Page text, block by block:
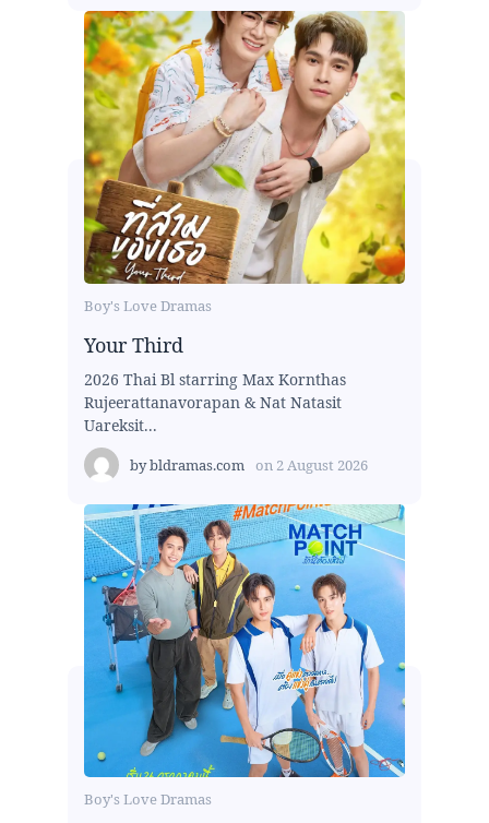
Boy's Love Dramas
Your Third
2026 Thai Bl starring Max Kornthas
Rujeerattanavorapan & Nat Natasit
Uareksit...
bybldramas.com on 2 August 2026
Boy's Love Dramas